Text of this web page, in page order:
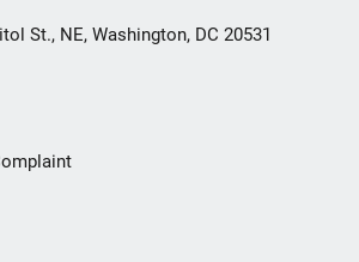
St., NE, Washington, DC 20531